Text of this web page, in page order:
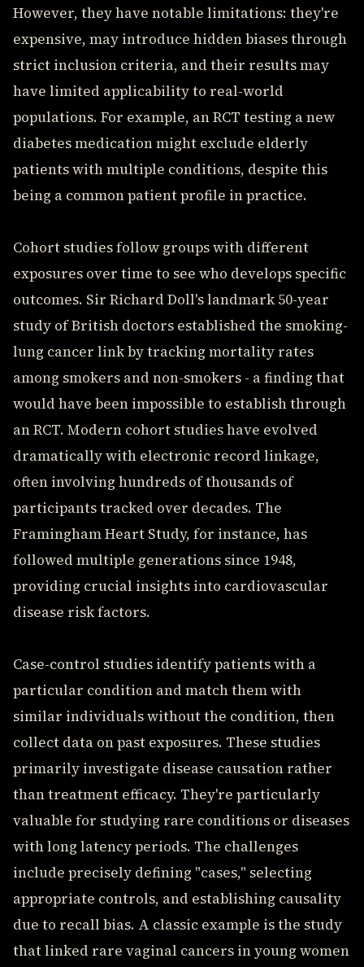
However, they have notable limitations: they're
expensive, may introduce hidden biases through
strict inclusion criteria, and their results may
have limited applicability to real-world
populations. For example, an RCT testing a new
diabetes medication might exclude elderly
patients with multiple conditions, despite this
being a common patient profile in practice.
Cohort studies follow groups with different
exposures over time to see who develops specific
outcomes. Sir Richard Doll's landmark 50-year
study of British doctors established the smoking-
lung cancer link by tracking mortality rates
among smokers and non-smokers - a finding that
would have been impossible to establish through
an RCT. Modern cohort studies have evolved
dramatically with electronic record linkage,
often involving hundreds of thousands of
participants tracked over decades. The
Framingham Heart Study, for instance, has
followed multiple generations since 1948,
providing crucial insights into cardiovascular
disease risk factors.
Case-control studies identify patients with a
particular condition and match them with
similar individuals without the condition, then
collect data on past exposures. These studies
primarily investigate disease causation rather
than treatment efficacy. They're particularly
valuable for studying rare conditions or diseases
with long latency periods. The challenges
include precisely defining "cases," selecting
appropriate controls, and establishing causality
due to recall bias. A classic example is the study
that linked rare vaginal cancers in young women